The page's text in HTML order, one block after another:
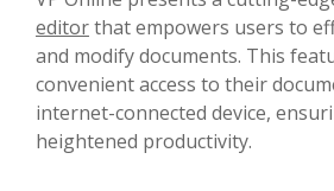
editorthat empowers users to
and modify documents. This
convenient access to their
internet-connected device,
heightened productivity.